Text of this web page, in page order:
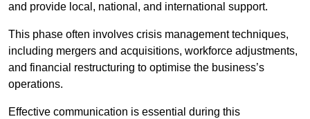
and provide local, national, and international support.
This phase often involves crisis management techniques,
including mergers and acquisitions, workforce adjustments,
and financial restructuring to optimise the business’s
operations.
Effective communication is essential during this